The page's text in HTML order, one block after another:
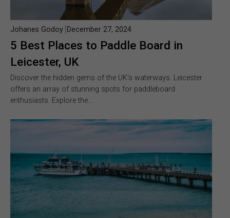
5 Best Places to Paddle Board in
Leicester, UK
Johanes Godoy December 27, 2024
Discover the hidden gems of the UK’s waterways. Leicester
offers an array of stunning spots for paddleboard
enthusiasts. Explore the…